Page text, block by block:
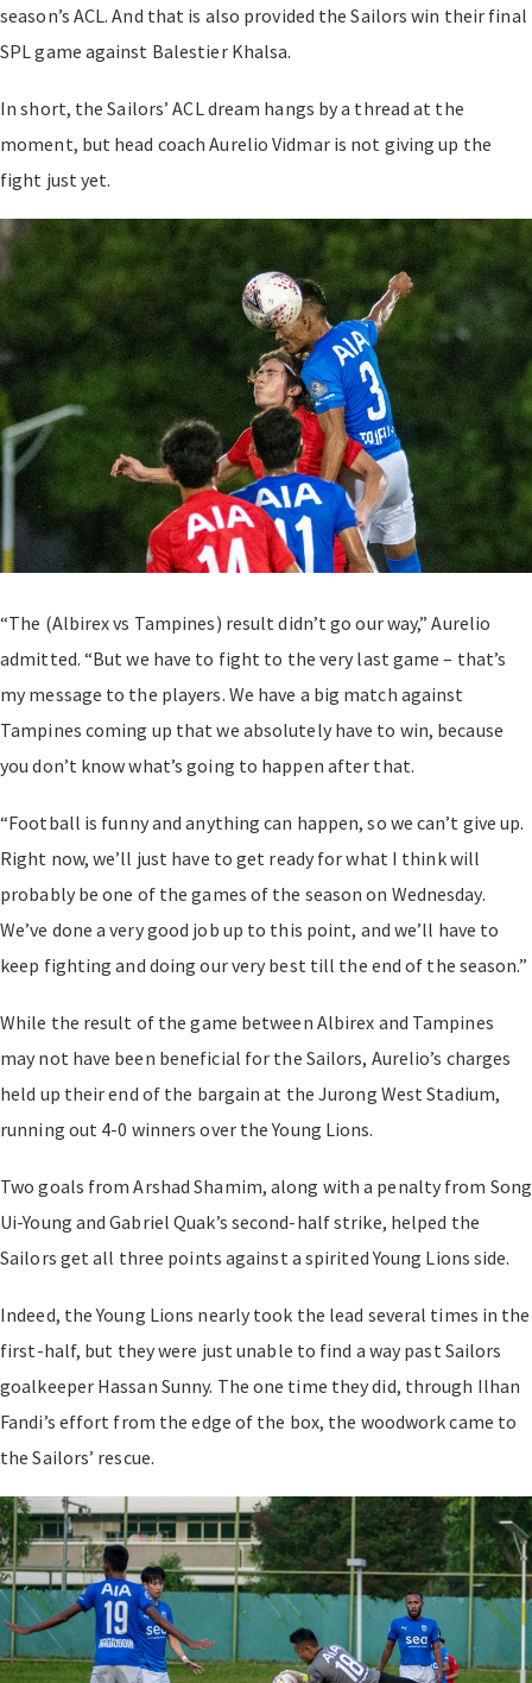
season’s ACL. And that is also provided the Sailors win their final
SPL game against Balestier Khalsa.
In short, the Sailors’ ACL dream hangs by a thread at the
moment, but head coach Aurelio Vidmar is not giving up the
fight just yet.
“The (Albirex vs Tampines) result didn’t go our way,” Aurelio
admitted. “But we have to fight to the very last game – that’s
my message to the players. We have a big match against
Tampines coming up that we absolutely have to win, because
you don’t know what’s going to happen after that.
“Football is funny and anything can happen, so we can’t give up.
Right now, we’ll just have to get ready for what I think will
probably be one of the games of the season on Wednesday.
We’ve done a very good job up to this point, and we’ll have to
keep fighting and doing our very best till the end of the season.”
While the result of the game between Albirex and Tampines
may not have been beneficial for the Sailors, Aurelio’s charges
held up their end of the bargain at the Jurong West Stadium,
running out 4-0 winners over the Young Lions.
Two goals from Arshad Shamim, along with a penalty from Song
Ui-Young and Gabriel Quak’s second-half strike, helped the
Sailors get all three points against a spirited Young Lions side.
Indeed, the Young Lions nearly took the lead several times in the
first-half, but they were just unable to find a way past Sailors
goalkeeper Hassan Sunny. The one time they did, through Ilhan
Fandi’s effort from the edge of the box, the woodwork came to
the Sailors’ rescue.